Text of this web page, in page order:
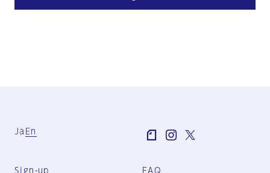
Ja En
Sign-up FAQ